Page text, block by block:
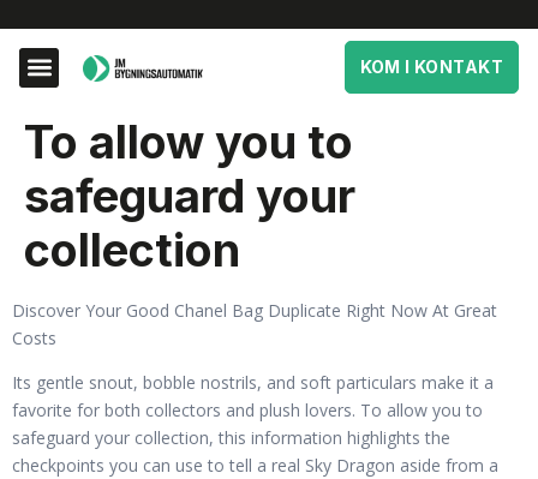
KOM I KONTAKT
To allow you to
safeguard your
collection
Discover Your Good Chanel Bag Duplicate Right Now At Great
Costs
Its gentle snout, bobble nostrils, and soft particulars make it a
favorite for both collectors and plush lovers. To allow you to
safeguard your collection, this information highlights the
checkpoints you can use to tell a real Sky Dragon aside from a